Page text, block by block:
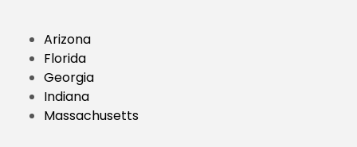
Arizona
Florida
Georgia
Indiana
Massachusetts